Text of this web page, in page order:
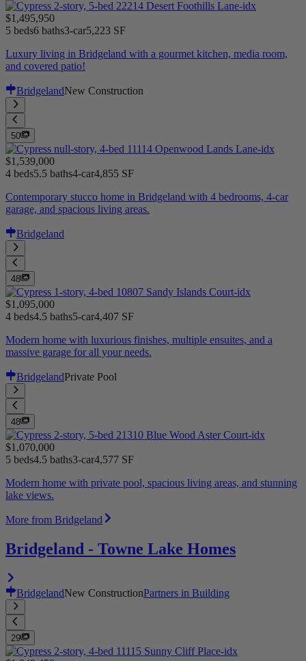
$1,495,950
5 beds6 baths3-car5,223 SF
Luxury living in Bridgeland with a gourmet kitchen, media room,
and covered patio!
BridgelandNew Construction
50
$1,539,000
4 beds5.5 baths4-car4,855 SF
Contemporary stucco home in Bridgeland with 4 bedrooms, 4-car
garage, and spacious living areas.
Bridgeland
48
$1,095,000
4 beds4.5 baths5-car4,407 SF
Modern home with luxurious finishes, multiple ensuites, and a
massive garage for all your needs.
BridgelandPrivate Pool
48
$1,070,000
5 beds4.5 baths3-car4,577 SF
Modern home with private pool, spacious living areas, and stunning
lake views.
More from Bridgeland
Bridgeland - Towne Lake Homes
BridgelandNew ConstructionPartners in Building
29